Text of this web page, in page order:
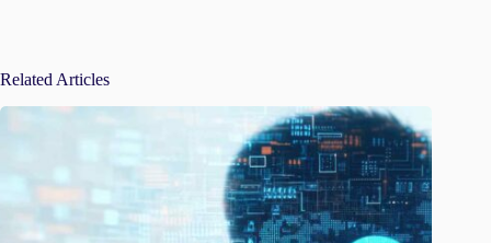
Related Articles